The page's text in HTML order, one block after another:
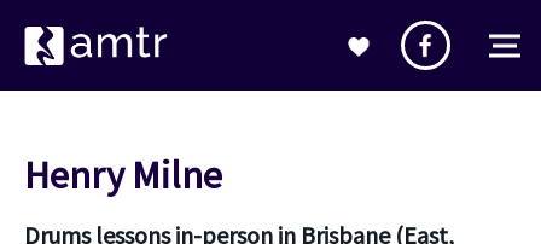
Henry Milne
Drums lessons in-person in Brisbane (East,